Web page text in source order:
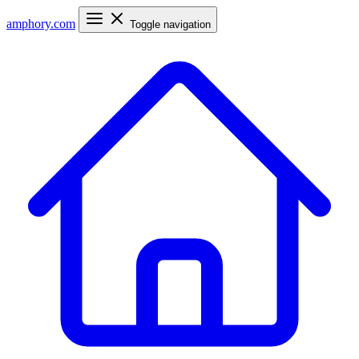
amphory.com Toggle navigation